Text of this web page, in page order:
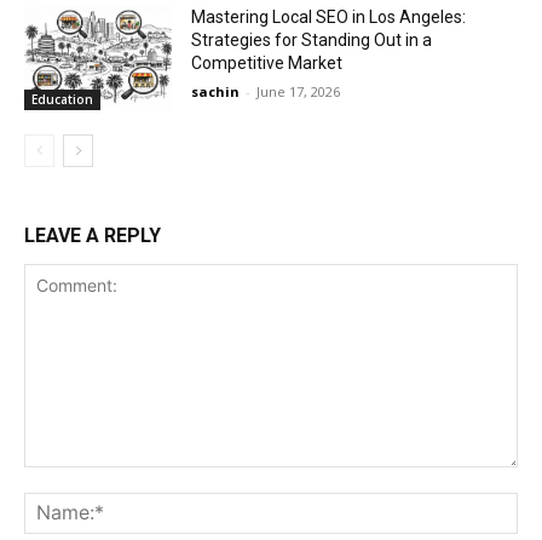
Education
Mastering Local SEO in Los Angeles:
Strategies for Standing Out in a
Competitive Market
sachin - June 17, 2026
LEAVE A REPLY